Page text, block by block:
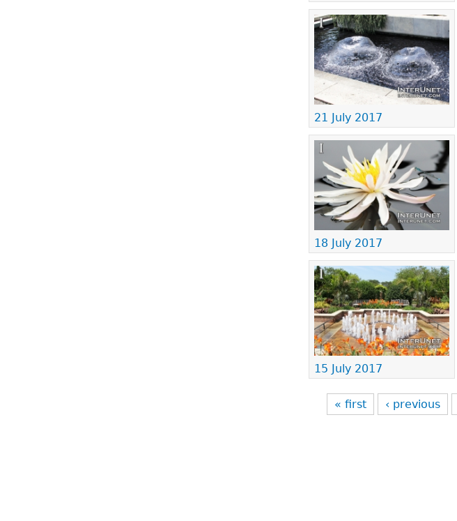
21 July 2017
18 July 2017
15 July 2017
« first ‹ previous